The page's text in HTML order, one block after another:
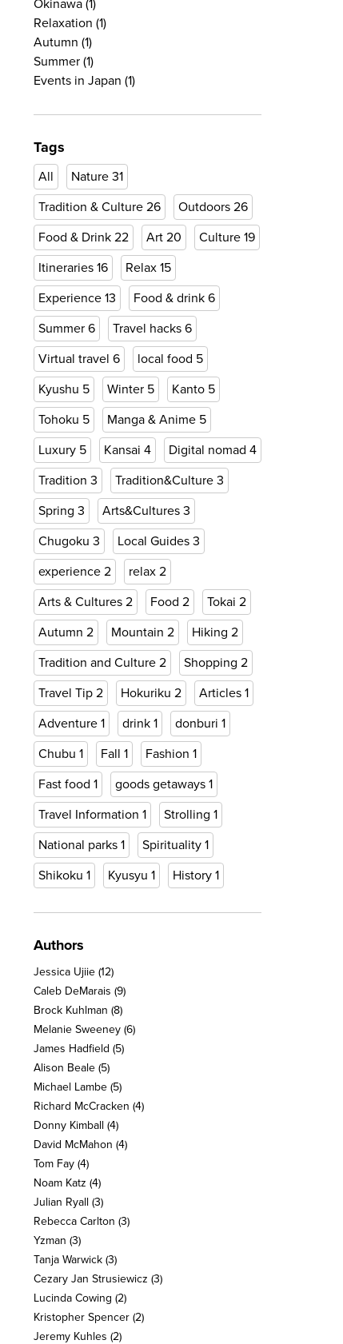
Okinawa (1)
Relaxation (1)
Autumn (1)
Summer (1)
Events in Japan (1)
Tags
All Nature 31
Tradition & Culture 26 Outdoors 26
Food & Drink 22 Art 20 Culture 19
Itineraries 16 Relax 15
Experience 13 Food & drink 6
Summer 6 Travel hacks 6
Virtual travel 6 local food 5
Kyushu 5 Winter 5 Kanto 5
Tohoku 5 Manga & Anime 5
Luxury 5 Kansai 4 Digital nomad 4
Tradition 3 Tradition&Culture 3
Spring 3 Arts&Cultures 3
Chugoku 3 Local Guides 3
experience 2 relax 2
Arts & Cultures 2 Food 2 Tokai 2
Autumn 2 Mountain 2 Hiking 2
Tradition and Culture 2 Shopping 2
Travel Tip 2 Hokuriku 2 Articles 1
Adventure 1 drink 1 donburi 1
Chubu 1 Fall 1 Fashion 1
Fast food 1 goods getaways 1
Travel Information 1 Strolling 1
National parks 1 Spirituality 1
Shikoku 1 Kyusyu 1 History 1
Authors
Jessica Ujiie (12)
Caleb DeMarais (9)
Brock Kuhlman (8)
Melanie Sweeney (6)
James Hadfield (5)
Alison Beale (5)
Michael Lambe (5)
Richard McCracken (4)
Donny Kimball (4)
David McMahon (4)
Tom Fay (4)
Noam Katz (4)
Julian Ryall (3)
Rebecca Carlton (3)
Yzman (3)
Tanja Warwick (3)
Cezary Jan Strusiewicz (3)
Lucinda Cowing (2)
Kristopher Spencer (2)
Jeremy Kuhles (2)